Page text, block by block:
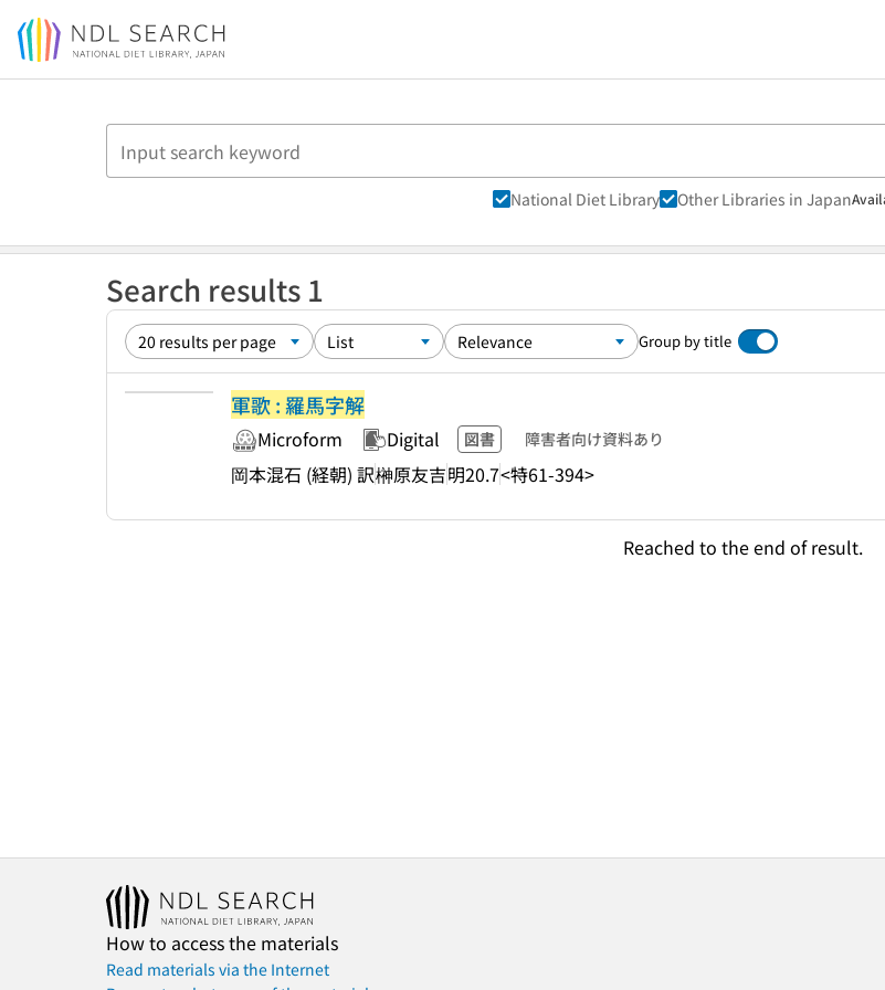
Jump to main content
National Diet Library Other Libraries in Japan
Search results 1
Group by title
軍歌 : 羅馬字解
Microform Digital 図書 障害者向け資料あり
岡本混石 (経朝) 訳榊原友吉明20.7<特61-394>
Reached to the end of result.
How to access the materials
Read materials via the Internet